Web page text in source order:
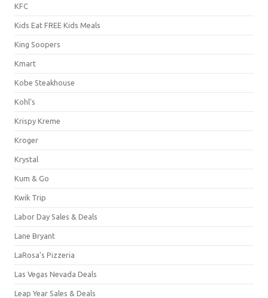
KFC
Kids Eat FREE Kids Meals
King Soopers
Kmart
Kobe Steakhouse
Kohl's
Krispy Kreme
Kroger
Krystal
Kum & Go
Kwik Trip
Labor Day Sales & Deals
Lane Bryant
LaRosa's Pizzeria
Las Vegas Nevada Deals
Leap Year Sales & Deals